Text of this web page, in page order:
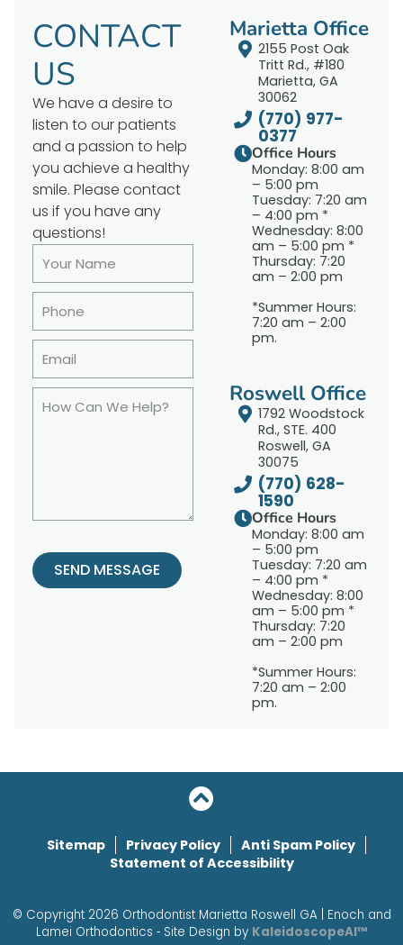
CONTACT
US
We have a desire to
listen to our patients
and a passion to help
you achieve a healthy
smile. Please contact
us if you have any
questions!
SEND MESSAGE
Marietta Office
2155 Post Oak
Tritt Rd., #180
Marietta, GA
30062
(770) 977-
0377
Office Hours
Monday: 8:00 am
– 5:00 pm
Tuesday: 7:20 am
– 4:00 pm *
Wednesday: 8:00
am – 5:00 pm *
Thursday: 7:20
am – 2:00 pm
*Summer Hours:
7:20 am – 2:00
pm.
Roswell Office
1792 Woodstock
Rd., STE. 400
Roswell, GA
30075
(770) 628-
1590
Office Hours
Monday: 8:00 am
– 5:00 pm
Tuesday: 7:20 am
– 4:00 pm *
Wednesday: 8:00
am – 5:00 pm *
Thursday: 7:20
am – 2:00 pm
*Summer Hours:
7:20 am – 2:00
pm.
Sitemap Privacy Policy
Anti Spam Policy
Statement of Accessibility
© Copyright 2026 Orthodontist Marietta Roswell GA | Enoch and
Lamei Orthodontics ⁃ Site Design by KaleidoscopeAI™